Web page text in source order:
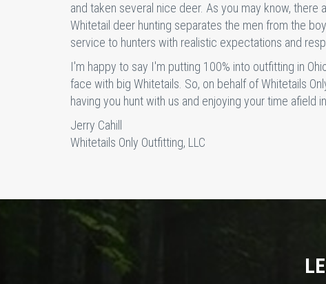
and taken several nice deer. As you may know, there
Whitetail deer hunting separates the men from the
service to hunters with realistic expectations and
I'm happy to say I'm putting 100% into outfitting in
face with big Whitetails. So, on behalf of Whitetails
having you hunt with us and enjoying your time afield
Jerry Cahill
Whitetails Only Outfitting, LLC